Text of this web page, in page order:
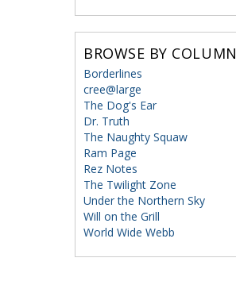
BROWSE BY COLUMN
Borderlines
cree@large
The Dog's Ear
Dr. Truth
The Naughty Squaw
Ram Page
Rez Notes
The Twilight Zone
Under the Northern Sky
Will on the Grill
World Wide Webb